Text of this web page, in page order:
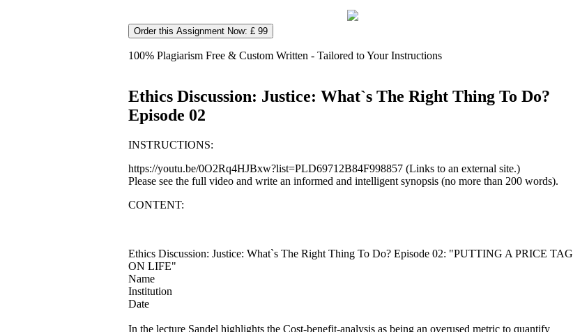
Order this Assignment Now: £ 99
100% Plagiarism Free & Custom Written - Tailored to Your Instructions
Ethics Discussion: Justice: What`s The Right Thing To Do?
Episode 02
INSTRUCTIONS:
https://youtu.be/0O2Rq4HJBxw?list=PLD69712B84F998857 (Links to an external site.)
Please see the full video and write an informed and intelligent synopsis (no more than 200 words).
CONTENT:
Ethics Discussion: Justice: What`s The Right Thing To Do? Episode 02: "PUTTING A PRICE TAG
ON LIFE"
Name
Institution
Date
In the lecture Sandel highlights the Cost-benefit-analysis as being an overused metric to quantify